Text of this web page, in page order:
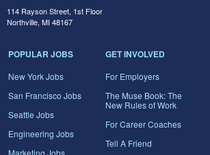
114 Rayson Street, 1st Floor
Northville, MI 48167
POPULAR JOBS
New York Jobs
San Francisco Jobs
Seattle Jobs
Engineering Jobs
GET INVOLVED
For Employers
The Muse Book: The
New Rules of Work
For Career Coaches
Tell A Friend